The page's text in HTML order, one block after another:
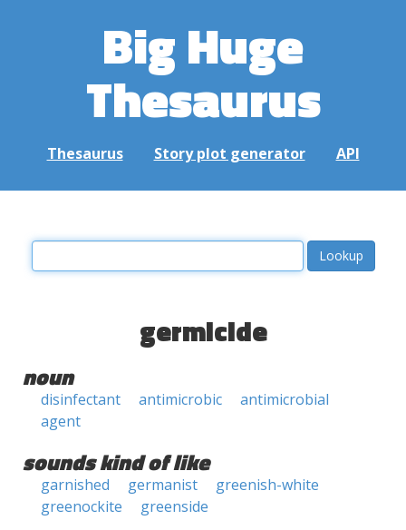
Big Huge
Thesaurus
Thesaurus Story plot generator API
germicide
noun
disinfectant antimicrobic
antimicrobial
agent
sounds kind of like
garnished germanist
greenish-white
greenockite
greenside